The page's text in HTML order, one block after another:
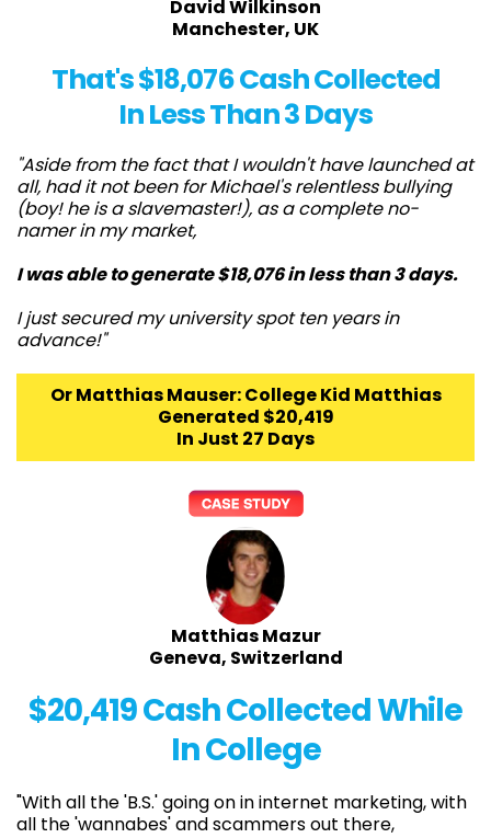
David Wilkinson
Manchester, UK
That's $18,076 Cash Collected
In Less Than 3 Days
"Aside from the fact that I wouldn't have launched at
all, had it not been for Michael's relentless bullying
(boy! he is a slavemaster!), as a complete no-
namer in my market,
I was able to generate $18,076 in less than 3 days.
I just secured my university spot ten years in
advance!"
Or Matthias Mauser: College Kid Matthias
Generated $20,419
In Just 27 Days
Matthias Mazur
Geneva, Switzerland
$20,419 Cash Collected While
In College
"With all the 'B.S.' going on in internet marketing, with
all the 'wannabes' and scammers out there,